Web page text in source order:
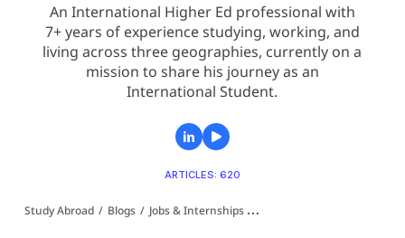
An International Higher Ed professional with
7+ years of experience studying, working, and
living across three geographies, currently on a
mission to share his journey as an
International Student.
ARTICLES: 620
Study Abroad / Blogs / Jobs & Internships 👩‍💻